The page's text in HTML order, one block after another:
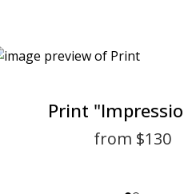
Print
from $130